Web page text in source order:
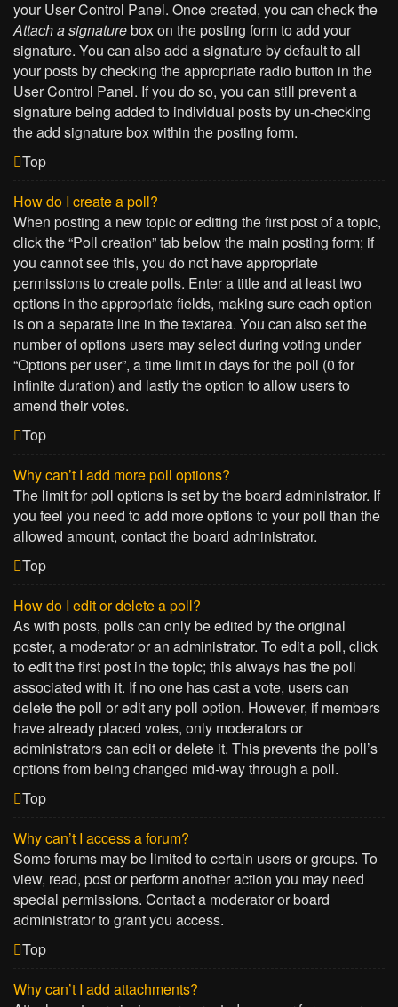
your User Control Panel. Once created, you can check the
Attach a signaturebox on the posting form to add your
signature. You can also add a signature by default to all
your posts by checking the appropriate radio button in the
User Control Panel. If you do so, you can still prevent a
signature being added to individual posts by un-checking
the add signature box within the posting form.
Top
How do I create a poll?
When posting a new topic or editing the first post of a topic,
click the “Poll creation” tab below the main posting form; if
you cannot see this, you do not have appropriate
permissions to create polls. Enter a title and at least two
options in the appropriate fields, making sure each option
is on a separate line in the textarea. You can also set the
number of options users may select during voting under
“Options per user”, a time limit in days for the poll (0 for
infinite duration) and lastly the option to allow users to
amend their votes.
Top
Why can’t I add more poll options?
The limit for poll options is set by the board administrator. If
you feel you need to add more options to your poll than the
allowed amount, contact the board administrator.
Top
How do I edit or delete a poll?
As with posts, polls can only be edited by the original
poster, a moderator or an administrator. To edit a poll, click
to edit the first post in the topic; this always has the poll
associated with it. If no one has cast a vote, users can
delete the poll or edit any poll option. However, if members
have already placed votes, only moderators or
administrators can edit or delete it. This prevents the poll’s
options from being changed mid-way through a poll.
Top
Why can’t I access a forum?
Some forums may be limited to certain users or groups. To
view, read, post or perform another action you may need
special permissions. Contact a moderator or board
administrator to grant you access.
Top
Why can’t I add attachments?